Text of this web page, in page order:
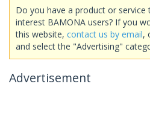
Do you have a product or
interest BAMONA users? If you
this website, contact us by email,
and select the "Advertising"
Advertisement